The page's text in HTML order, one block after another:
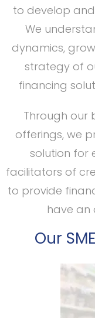
to develop
We
dynamics,
strategy of
financing
Through our
offerings, we
solution for
facilitators of
to provide
have an
Our